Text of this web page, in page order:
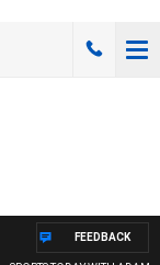
FEEDBACK